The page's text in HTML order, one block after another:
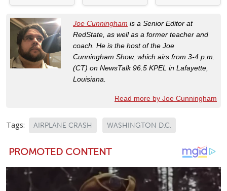
Joe Cunningham is a Senior Editor at
RedState, as well as a former teacher and
coach. He is the host of the Joe
Cunningham Show, which airs from 3-4 p.m.
(CT) on NewsTalk 96.5 KPEL in Lafayette,
Louisiana.
Read more by Joe Cunningham
Tags: AIRPLANE CRASH WASHINGTON D.C.